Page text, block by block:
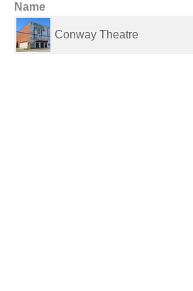
Name
Conway Theatre